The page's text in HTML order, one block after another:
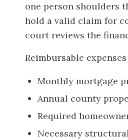
one person shoulders
hold a valid claim for
court reviews the
Reimbursable
Monthly mortgage
Annual county
Required
Necessary